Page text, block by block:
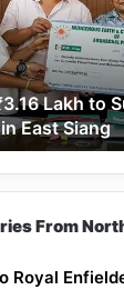
Lakh to
East Siang
From
Royal